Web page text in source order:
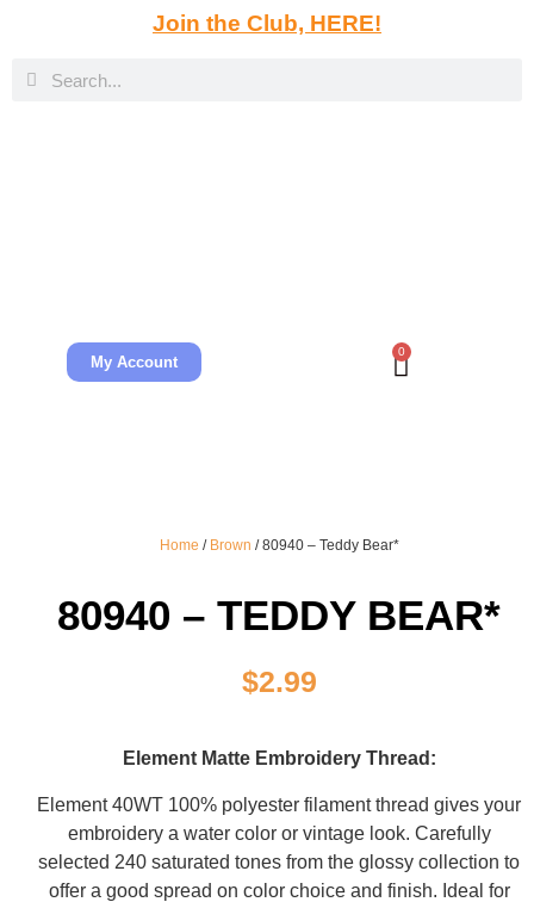
Join the Club, HERE!
My Account
0
Home / Brown / 80940 – Teddy Bear*
80940 – TEDDY BEAR*
$2.99
Element Matte Embroidery Thread:
Element 40WT 100% polyester filament thread gives your
embroidery a water color or vintage look. Carefully
selected 240 saturated tones from the glossy collection to
offer a good spread on color choice and finish. Ideal for